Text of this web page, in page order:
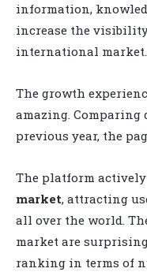
information,
increase the
international market.
The growth
amazing. Comparing
previous year, the
The platform actively
market, attracting
all over the world.
market are
ranking in terms of